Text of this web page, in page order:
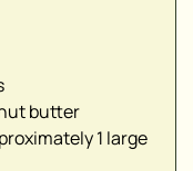
butter
1 large